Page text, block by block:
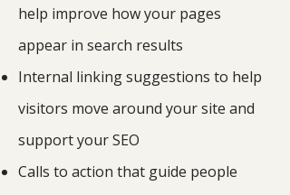
help improve how your pages
appear in search results
Internal linking suggestions to help
visitors move around your site and
support your SEO
Calls to action that guide people